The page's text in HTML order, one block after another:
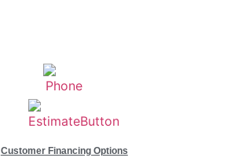
Customer Financing Options